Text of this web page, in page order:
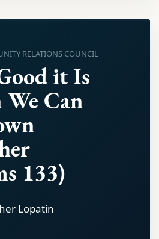
RELATIONS COUNCIL
it Is
Can
133)
Lopatin